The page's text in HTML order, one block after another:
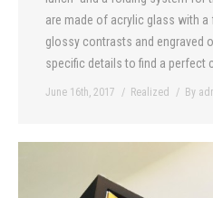
are made of acrylic glass with
glossy contrasts and engraved
specific details to find a perfect
June 16th, 2017 Realized By